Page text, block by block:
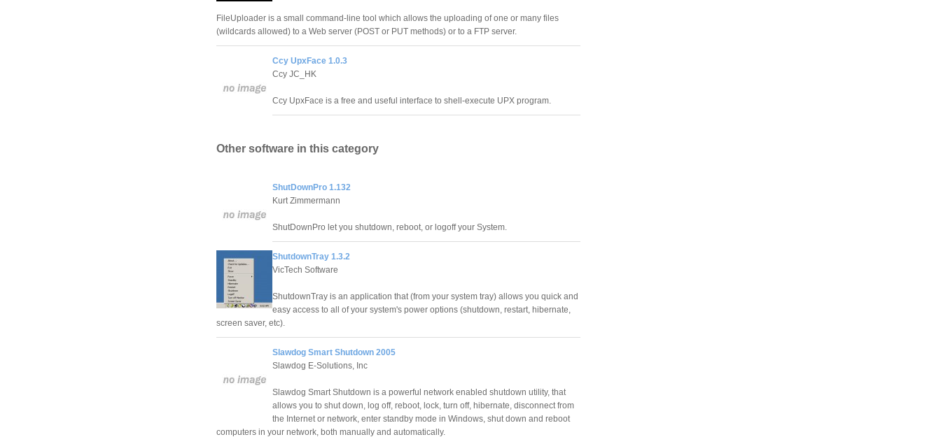
FileUploader is a small command-line tool which allows the uploading of one or many files
(wildcards allowed) to a Web server (POST or PUT methods) or to a FTP server.
Ccy UpxFace 1.0.3
Ccy JC_HK
Ccy UpxFace is a free and useful interface to shell-execute UPX program.
Other software in this category
ShutDownPro 1.132
Kurt Zimmermann
ShutDownPro let you shutdown, reboot, or logoff your System.
ShutdownTray 1.3.2
VicTech Software
ShutdownTray is an application that (from your system tray) allows you quick and
easy access to all of your system's power options (shutdown, restart, hibernate,
screen saver, etc).
Slawdog Smart Shutdown 2005
Slawdog E-Solutions, Inc
Slawdog Smart Shutdown is a powerful network enabled shutdown utility, that
allows you to shut down, log off, reboot, lock, turn off, hibernate, disconnect from
the Internet or network, enter standby mode in Windows, shut down and reboot
computers in your network, both manually and automatically.